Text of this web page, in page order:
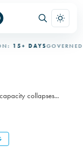
DAYS GOVERNED
collapses...